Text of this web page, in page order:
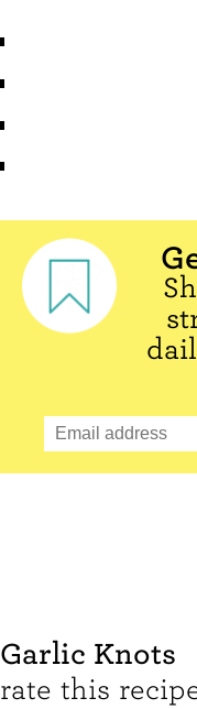
Garlic Knots
rate this